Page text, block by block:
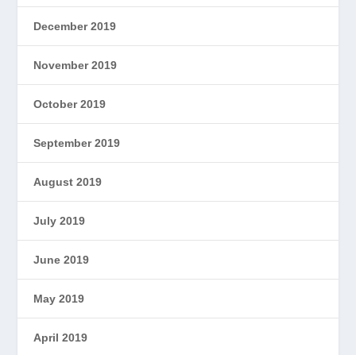
December 2019
November 2019
October 2019
September 2019
August 2019
July 2019
June 2019
May 2019
April 2019